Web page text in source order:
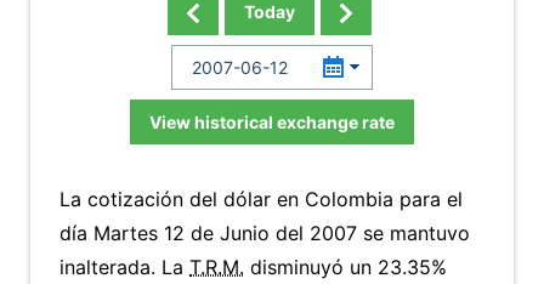
Today
View historical exchange rate
La cotización del dólar en Colombia para el
día Martes 12 de Junio del 2007 se mantuvo
inalterada. La T.R.M. disminuyó un 23.35%